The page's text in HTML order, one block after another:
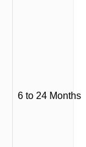
6 to 24 Months